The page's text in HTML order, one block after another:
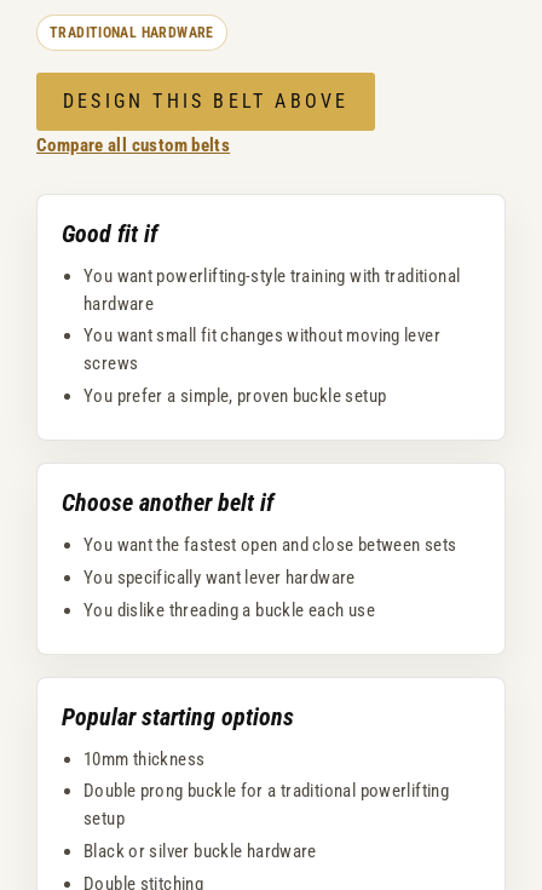
TRADITIONAL HARDWARE
DESIGN THIS BELT ABOVE
Compare all custom belts
Good fit if
You want powerlifting-style training with traditional
hardware
You want small fit changes without moving lever
screws
You prefer a simple, proven buckle setup
Choose another belt if
You want the fastest open and close between sets
You specifically want lever hardware
You dislike threading a buckle each use
Popular starting options
10mm thickness
Double prong buckle for a traditional powerlifting
setup
Black or silver buckle hardware
Double stitching